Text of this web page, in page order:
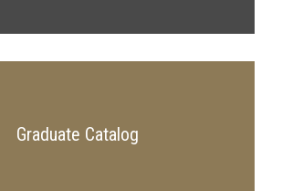
Graduate Catalog